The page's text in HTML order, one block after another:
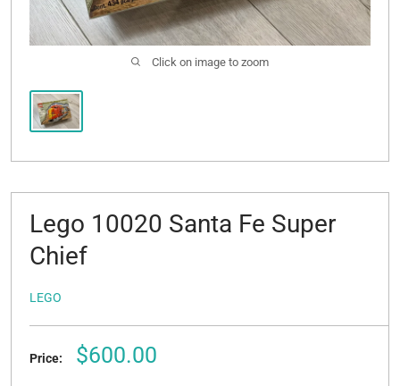
Click on image to zoom
Lego 10020 Santa Fe Super
Chief
LEGO
Price:
Sale
$600.00